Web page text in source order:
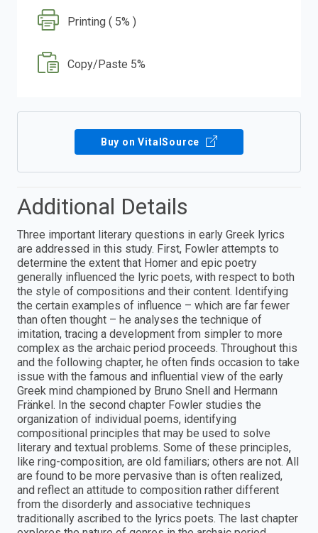
Printing ( 5% )
Copy/Paste 5%
Buy on VitalSource
Additional Details
Three important literary questions in early Greek lyrics
are addressed in this study. First, Fowler attempts to
determine the extent that Homer and epic poetry
generally influenced the lyric poets, with respect to both
the style of compositions and their content. Identifying
the certain examples of influence – which are far fewer
than often thought – he analyses the technique of
imitation, tracing a development from simpler to more
complex as the archaic period proceeds. Throughout this
and the following chapter, he often finds occasion to take
issue with the famous and influential view of the early
Greek mind championed by Bruno Snell and Hermann
Fränkel. In the second chapter Fowler studies the
organization of individual poems, identifying
compositional principles that may be used to solve
literary and textual problems. Some of these principles,
like ring-composition, are old familiars; others are not. All
are found to be more pervasive than is often realized,
and reflect an attitude to composition rather different
from the disorderly and associative techniques
traditionally ascribed to the lyrics poets. The last chapter